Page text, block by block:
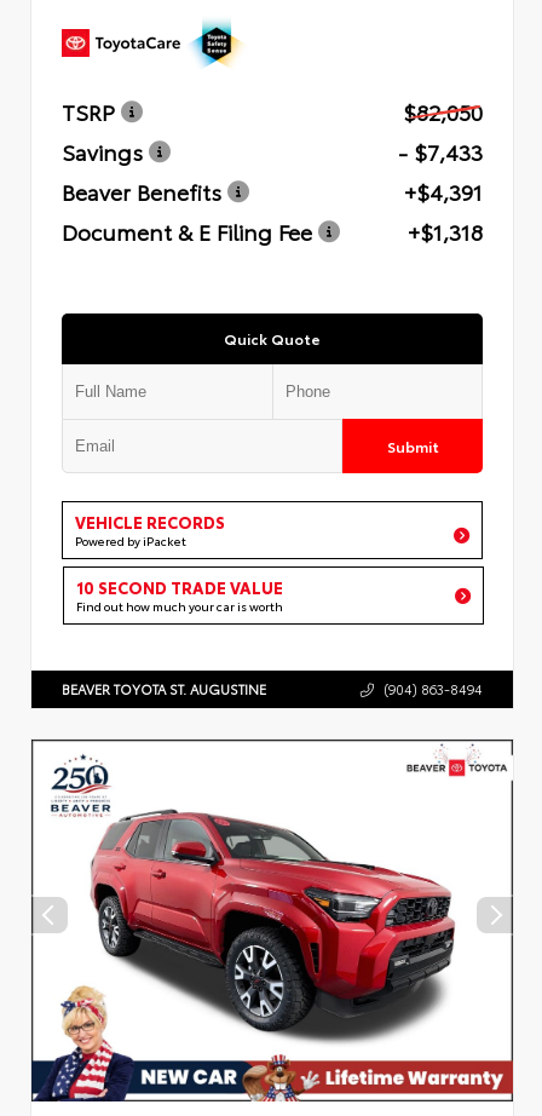
TSRP
$82,050
Savings
- $7,433
Beaver Benefits
+$4,391
Document & E Filing Fee
+$1,318
Quick Quote
Submit
VEHICLE RECORDS
Powered by iPacket
10 SECOND TRADE VALUE
Find out how much your car is worth
BEAVER TOYOTA ST. AUGUSTINE (904) 863-8494